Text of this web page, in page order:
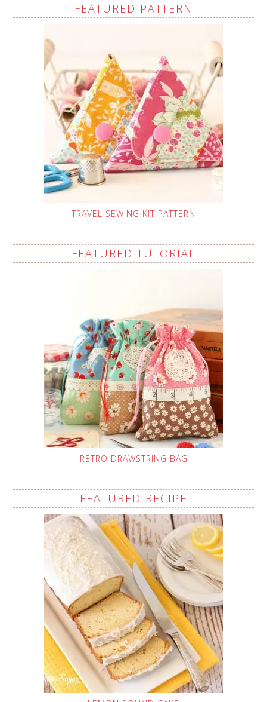
FEATURED PATTERN
TRAVEL SEWING KIT PATTERN
FEATURED TUTORIAL
RETRO DRAWSTRING BAG
FEATURED RECIPE